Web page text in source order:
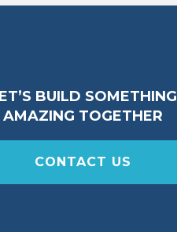
BUILD SOMETHING
AMAZING TOGETHER
CONTACT US